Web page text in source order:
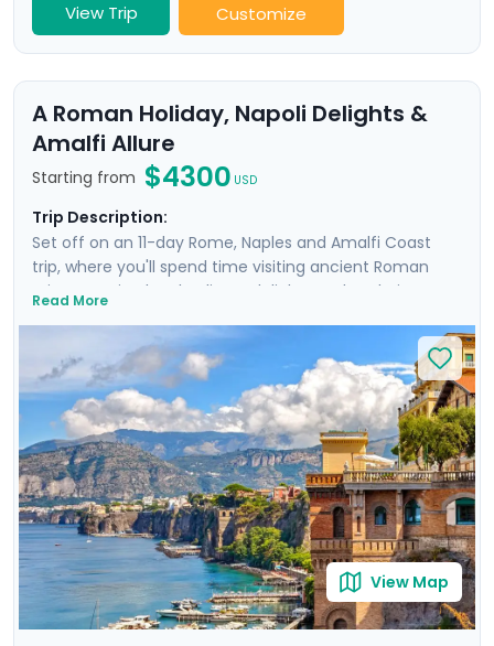
View Trip Customize
A Roman Holiday, Napoli Delights &
Amalfi Allure
Starting from $4300 USD
Trip Description:
Set off on an 11-day Rome, Naples and Amalfi Coast
trip, where you'll spend time visiting ancient Roman
ruins, savoring local culinary delights and exploring
city and head to Naples by train where you'll
experience the hustle and bustle of the city before
heading to the ruins of Pompeii and the island charm
of Ischia. Then head to Sorrento and indulge in the
glamour of the Amalfi Coast with visit to Positano,
Amalfi and the elegant island of Capri.
Read More
View Map